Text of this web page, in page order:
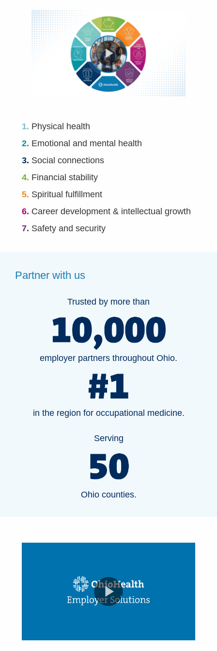
1. Physical health
2. Emotional and mental health
3. Social connections
4. Financial stability
5. Spiritual fulfillment
6. Career development & intellectual growth
7. Safety and security
Partner with us
Trusted by more than
employer partners throughout Ohio.
in the region for occupational medicine.
Serving
Ohio counties.